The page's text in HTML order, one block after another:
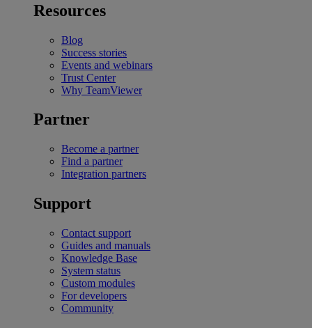
Resources
Blog
Success stories
Events and webinars
Trust Center
Why TeamViewer
Partner
Become a partner
Find a partner
Integration partners
Support
Contact support
Guides and manuals
Knowledge Base
System status
Custom modules
For developers
Community